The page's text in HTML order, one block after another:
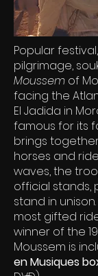
Popular
pilgrimage,
Moussem of
facing the
El Jadida in
famous for its
brings
horses and
waves, the
official stands,
stand in
most gifted
winner of the
Moussem is
en Musiques